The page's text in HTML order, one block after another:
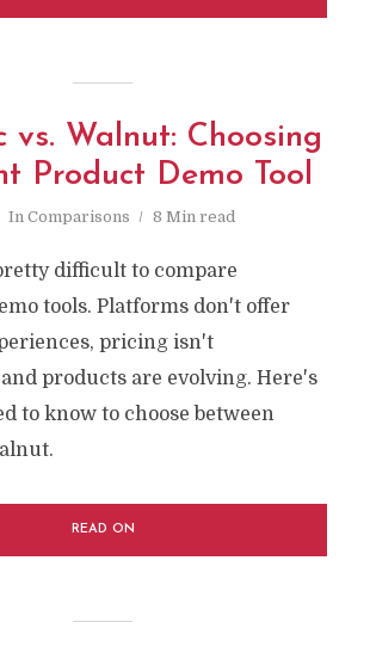
vs. Walnut: Choosing
Product Demo Tool
In Comparisons 8 Min read
difficult to compare
tools. Platforms don't offer
pricing isn't
products are evolving. Here's
to know to choose between
READ ON